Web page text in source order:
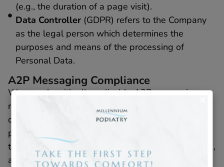
(e.g., the duration of a page visit).
Data Controller (GDPR) refers to the Company
as the legal person which determines the
purposes and means of the processing of
Personal Data.
A2P Messaging Compliance
We comply with all applicable A2P messaging
regulations. This includes obtaining explicit
consent from users before sending any
promotional messages. Users will be informed of
the frequency of messages, message costs (if any),
and how to opt-out.